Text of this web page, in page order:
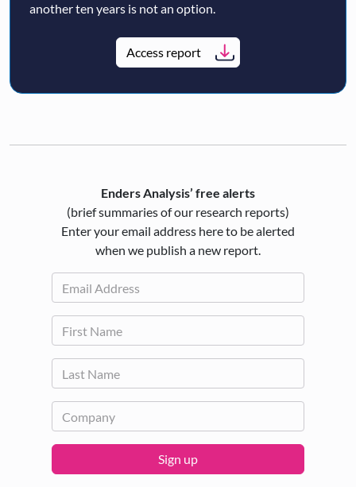
another ten years is not an option.
Access report
Enders Analysis’ free alerts
(brief summaries of our research reports)
Enter your email address here to be alerted
when we publish a new report.
Sign up